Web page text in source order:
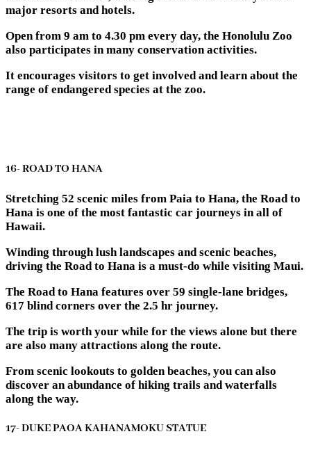
major resorts and hotels.
Open from 9 am to 4.30 pm every day, the Honolulu Zoo
also participates in many conservation activities.
It encourages visitors to get involved and learn about the
range of endangered species at the zoo.
16- ROAD TO HANA
Stretching 52 scenic miles from Paia to Hana, the Road to
Hana is one of the most fantastic car journeys in all of
Hawaii.
Winding through lush landscapes and scenic beaches,
driving the Road to Hana is a must-do while visiting Maui.
The Road to Hana features over 59 single-lane bridges,
617 blind corners over the 2.5 hr journey.
The trip is worth your while for the views alone but there
are also many attractions along the route.
From scenic lookouts to golden beaches, you can also
discover an abundance of hiking trails and waterfalls
along the way.
17- DUKE PAOA KAHANAMOKU STATUE